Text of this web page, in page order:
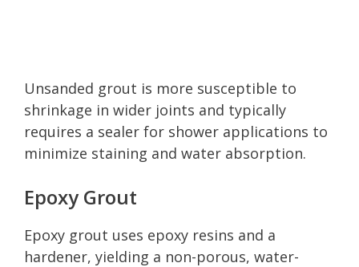
Unsanded grout is more susceptible to
shrinkage in wider joints and typically
requires a sealer for shower applications to
minimize staining and water absorption.
Epoxy Grout
Epoxy grout uses epoxy resins and a
hardener, yielding a non-porous, water-